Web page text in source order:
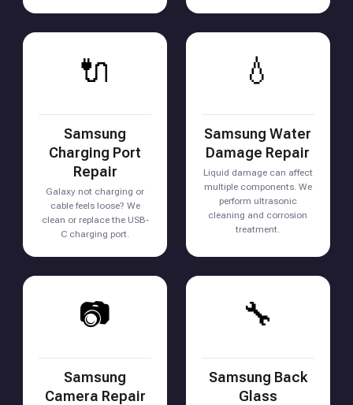
🔌
Samsung
Charging Port
Repair
Galaxy not charging or
cable feels loose? We
clean or replace the USB-
C charging port.
💧
Samsung Water
Damage Repair
Liquid damage can affect
multiple components. We
perform ultrasonic
cleaning and corrosion
treatment.
📷
Samsung
Camera Repair
🔧
Samsung Back
Glass